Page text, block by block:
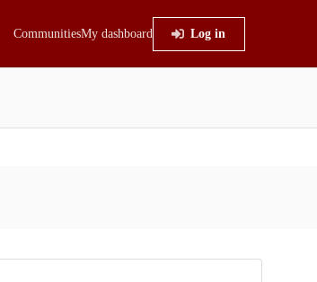
CommunitiesMy dashboard Log in